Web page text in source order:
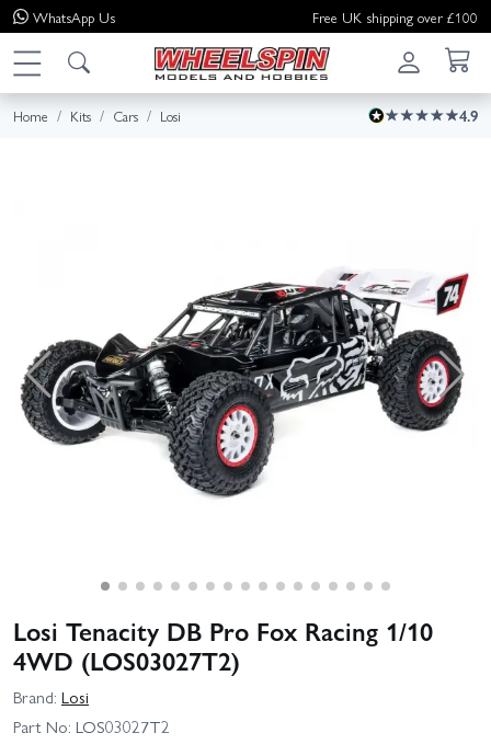
WhatsApp Us Free UK shipping over £100
Home Kits Cars Losi 4.9
Losi Tenacity DB Pro Fox Racing 1/10
4WD (LOS03027T2)
Brand: Losi
Part No: LOS03027T2